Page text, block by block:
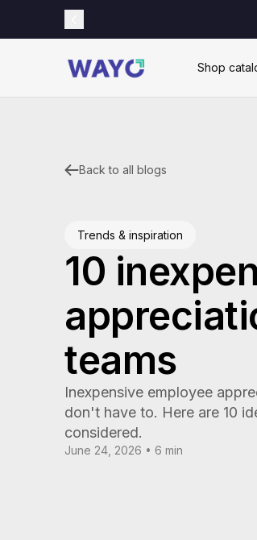
Shop
Back to all blogs
Trends & inspiration
10
teams
Inexpensive employee
don't have to. Here are 10
considered.
June 24, 2026 • 6 min